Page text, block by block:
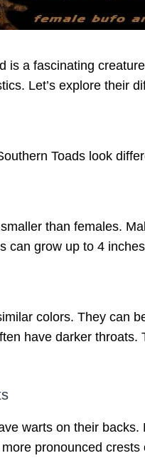
is a fascinating
Let’s explore their
Toads look
than females.
can grow up to 4
colors. They can
have darker throats.
warts on their
pronounced crests